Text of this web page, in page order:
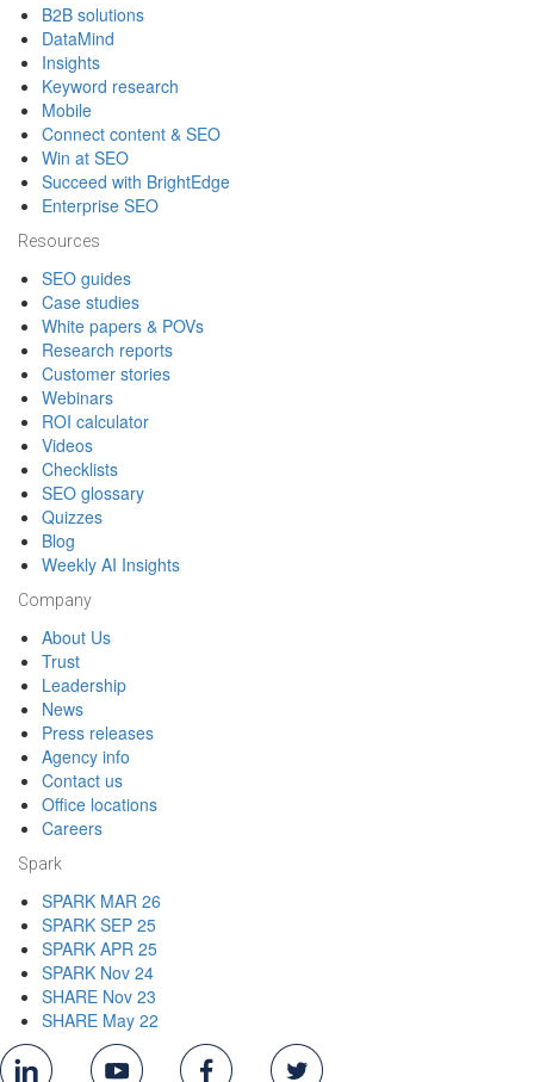
B2B solutions
DataMind
Insights
Keyword research
Mobile
Connect content & SEO
Win at SEO
Succeed with BrightEdge
Enterprise SEO
Resources
SEO guides
Case studies
White papers & POVs
Research reports
Customer stories
Webinars
ROI calculator
Videos
Checklists
SEO glossary
Quizzes
Blog
Weekly AI Insights
Company
About Us
Trust
Leadership
News
Press releases
Agency info
Contact us
Office locations
Careers
Spark
SPARK MAR 26
SPARK SEP 25
SPARK APR 25
SPARK Nov 24
SHARE Nov 23
SHARE May 22